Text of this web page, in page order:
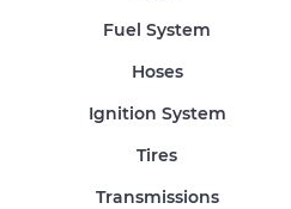
Fuel System
Hoses
Ignition System
Tires
Transmissions